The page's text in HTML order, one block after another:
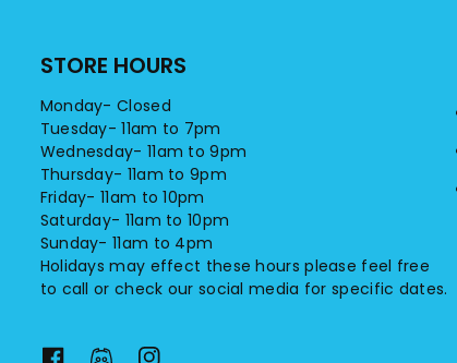
STORE HOURS
Monday- Closed
Tuesday- 11am to 7pm
Wednesday- 11am to 9pm
Thursday- 11am to 9pm
Friday- 11am to 10pm
Saturday- 11am to 10pm
Sunday- 11am to 4pm
Holidays may effect these hours please feel free
to call or check our social media for specific dates.